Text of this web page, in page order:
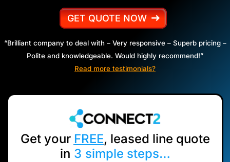
GET QUOTE NOW
“Brilliant company to deal with – Very responsive – Superb pricing –
Polite and knowledgeable. Would highly recommend!”
Read more testimonials?
Get your FREE, leased line quote
in 3 simple steps…